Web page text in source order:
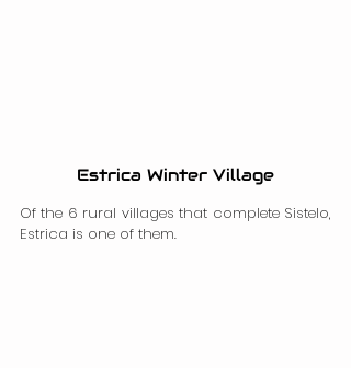
Estrica Winter Village
Of the 6 rural villages that complete Sistelo,
Estrica is one of them.